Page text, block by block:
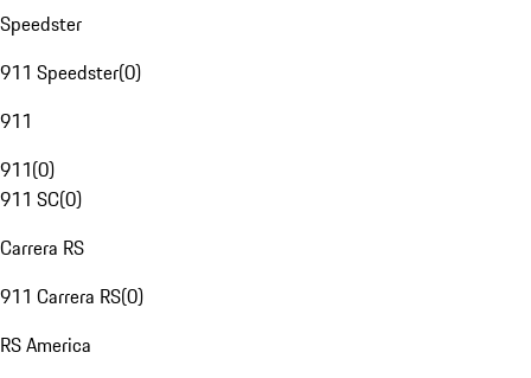
Speedster
911 Speedster(0)
911
911(0)
911 SC(0)
Carrera RS
911 Carrera RS(0)
RS America